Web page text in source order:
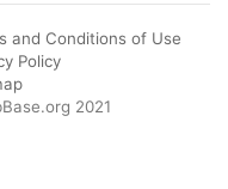
and Conditions of Use
Policy
2021